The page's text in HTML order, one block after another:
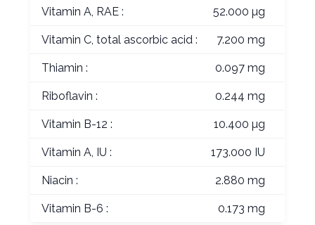
Vitamin A, RAE : 52.000 µg
Vitamin C, total ascorbic acid : 7.200 mg
Thiamin : 0.097 mg
Riboflavin : 0.244 mg
Vitamin B-12 : 10.400 µg
Vitamin A, IU : 173.000 IU
Niacin : 2.880 mg
Vitamin B-6 : 0.173 mg